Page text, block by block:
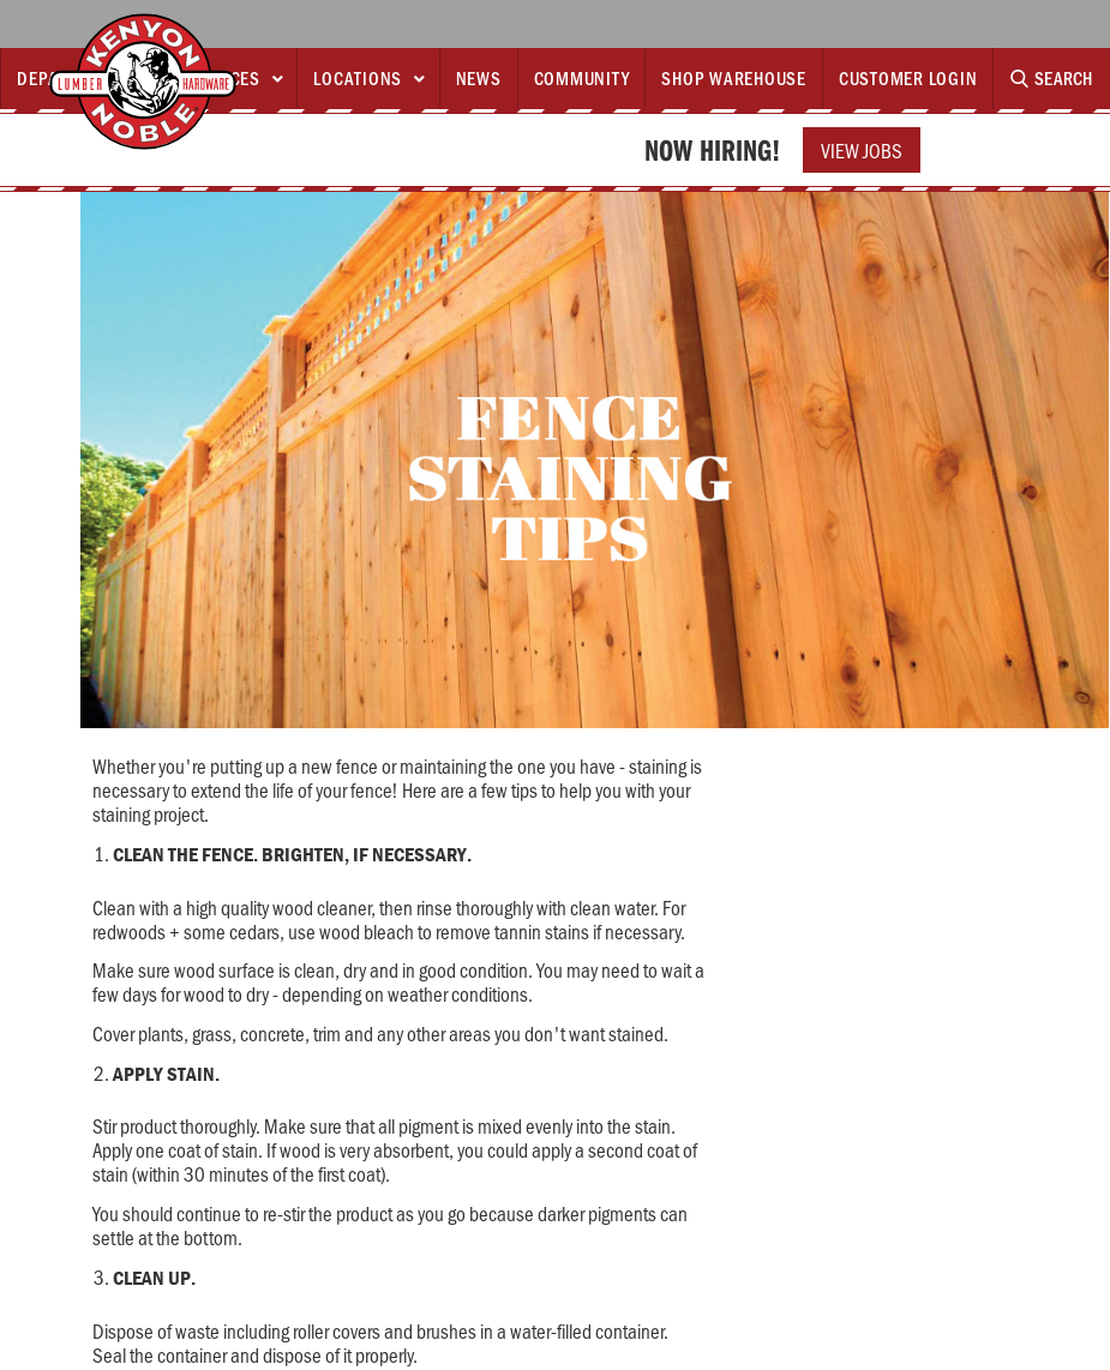
DEPARTMENTS  SERVICES  LOCATIONS  NEWS COMMUNITY SHOP WAREHOUSE CUSTOMER LOGIN SEARCH
NOW HIRING! VIEW JOBS
Whether you're putting up a new fence or maintaining the one you have - staining is
necessary to extend the life of your fence! Here are a few tips to help you with your
staining project.
CLEAN THE FENCE. BRIGHTEN, IF NECESSARY.
Clean with a high quality wood cleaner, then rinse thoroughly with clean water. For
redwoods + some cedars, use wood bleach to remove tannin stains if necessary.
Make sure wood surface is clean, dry and in good condition. You may need to wait a
few days for wood to dry - depending on weather conditions.
Cover plants, grass, concrete, trim and any other areas you don't want stained.
APPLY STAIN.
Stir product thoroughly. Make sure that all pigment is mixed evenly into the stain.
Apply one coat of stain. If wood is very absorbent, you could apply a second coat of
stain (within 30 minutes of the first coat).
You should continue to re-stir the product as you go because darker pigments can
settle at the bottom.
CLEAN UP.
Dispose of waste including roller covers and brushes in a water-filled container.
Seal the container and dispose of it properly.